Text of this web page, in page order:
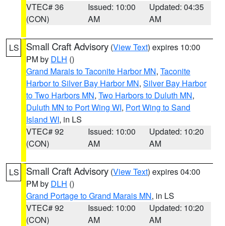
VTEC# 36
(CON)
Issued: 10:00
AM
Updated: 04:35
AM
LS Small Craft Advisory (View Text) expires 10:00
PM by DLH ()
Grand Marais to Taconite Harbor MN, Taconite
Harbor to Silver Bay Harbor MN, Silver Bay Harbor
to Two Harbors MN, Two Harbors to Duluth MN,
Duluth MN to Port Wing WI, Port Wing to Sand
Island WI, in LS
VTEC# 92
(CON)
Issued: 10:00
AM
Updated: 10:20
AM
LS Small Craft Advisory (View Text) expires 04:00
PM by DLH ()
Grand Portage to Grand Marais MN, in LS
VTEC# 92
(CON)
Issued: 10:00
AM
Updated: 10:20
AM